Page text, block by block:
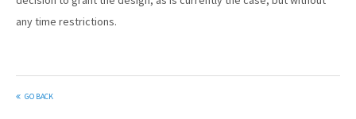
any time restrictions.
GO BACK